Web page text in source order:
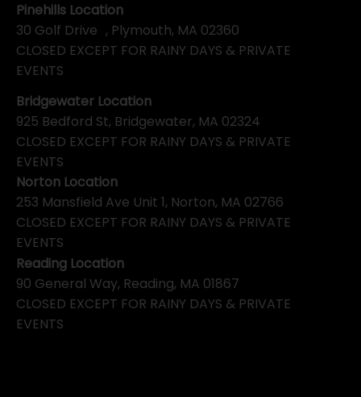
Pinehills Location
30 Golf Drive , Plymouth, MA 02360
CLOSED EXCEPT FOR RAINY DAYS & PRIVATE
EVENTS
Bridgewater Location
925 Bedford St, Bridgewater, MA 02324
CLOSED EXCEPT FOR RAINY DAYS & PRIVATE
EVENTS
Norton Location
253 Mansfield Ave Unit 1, Norton, MA 02766
CLOSED EXCEPT FOR RAINY DAYS & PRIVATE
EVENTS
Reading Location
90 General Way, Reading, MA 01867
CLOSED EXCEPT FOR RAINY DAYS & PRIVATE
EVENTS